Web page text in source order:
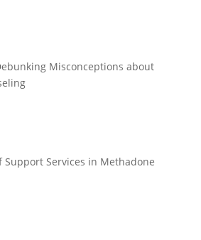
Misconceptions about
Support Services in Methadone